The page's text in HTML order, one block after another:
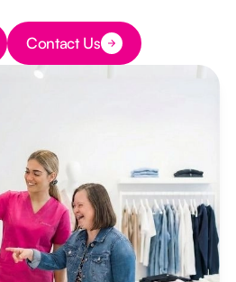
Button Text
Contact Us